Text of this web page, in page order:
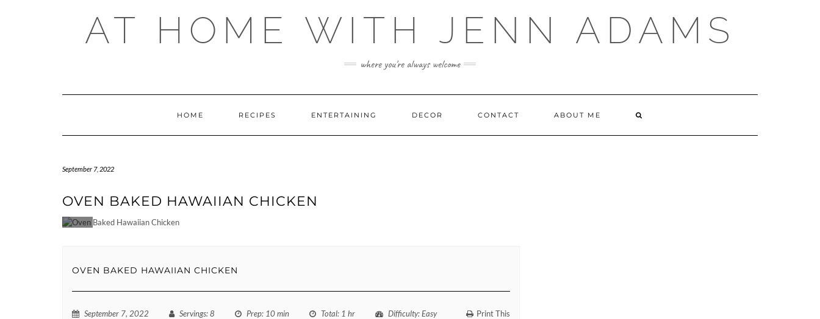
AT HOME WITH JENN ADAMS
where you're always welcome
HOME RECIPES ENTERTAINING DECOR CONTACT ABOUT ME
September 7, 2022
OVEN BAKED HAWAIIAN CHICKEN
OVEN BAKED HAWAIIAN CHICKEN
September 7, 2022 Servings: 8 Prep: 10 min Total: 1 hr Difficulty: Easy Print This